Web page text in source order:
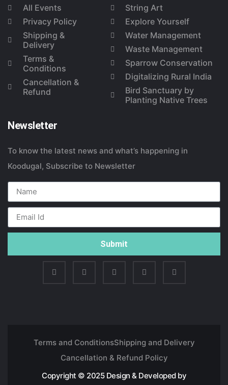
All Events
Privacy Policy
Shipping &
Delivery
Terms &
Conditions
Cancellation &
Refund
String Art
Explore Yourself
Water Management
Waste Management
Sparrow Conservation
Digitalizing Rural India
Bird Sanctuary by
Planting Native Trees
Newsletter
To know the latest news and what’s happening in
Koodugal, Subscribe to Newsletter
Submit
Terms and ConditionsShipping and Delivery
Cancellation & Refund Policy
Copyright © 2025 Design & Developed by